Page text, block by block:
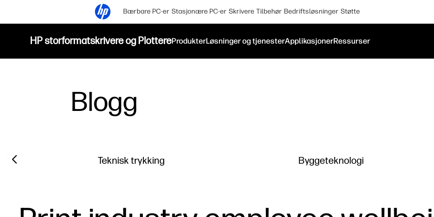
Bærbare PC-er Stasjonære PC-er Skrivere Tilbehør Bedriftsløsninger Støtte
HP storformatskrivere og PlottereProdukterLøsninger og tjenesterApplikasjonerRessurser
Blogg
Filter category
Teknisk trykking Byggeteknologi
Previous slide